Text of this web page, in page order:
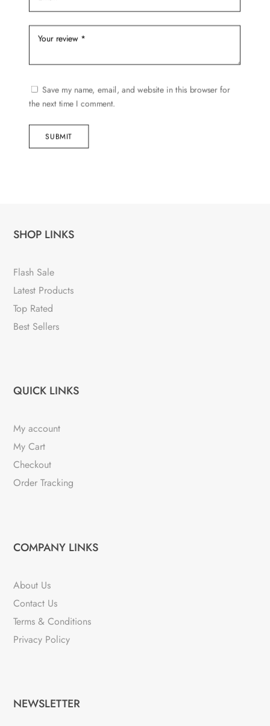
Save my name, email, and website in this browser for
the next time I comment.
SUBMIT
SHOP LINKS
Flash Sale
Latest Products
Top Rated
Best Sellers
QUICK LINKS
My account
My Cart
Checkout
Order Tracking
COMPANY LINKS
About Us
Contact Us
Terms & Conditions
Privacy Policy
NEWSLETTER